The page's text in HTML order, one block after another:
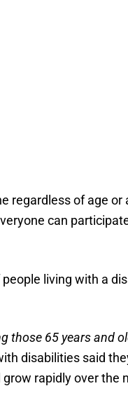
regardless of age or
can
living with a
those 65 years and
disabilities said
rapidly over the